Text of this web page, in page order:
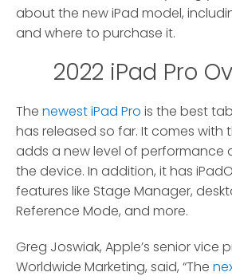
about the new iPad model,
and where to purchase it.
2022 iPad Pro
The newest iPad Pro is the best
has released so far. It comes with
adds a new level of performance
the device. In addition, it has
features like Stage Manager,
Reference Mode, and more.
Greg Joswiak, Apple’s senior vice
Worldwide Marketing, said, “The